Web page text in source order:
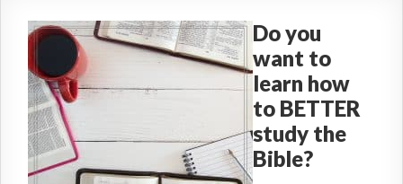
Do you
want to
learn how
to BETTER
study the
Bible?